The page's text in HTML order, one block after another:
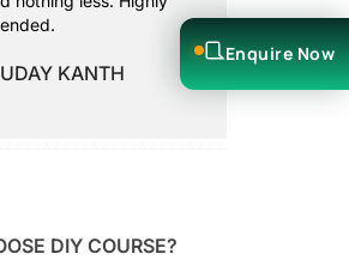
UDAY KANTH
DIY COURSE?
Enquire Now